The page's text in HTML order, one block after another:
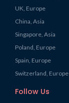
UK, Europe
China, Asia
Singapore, Asia
Poland, Europe
Spain, Europe
Switzerland, Europe
Follow Us